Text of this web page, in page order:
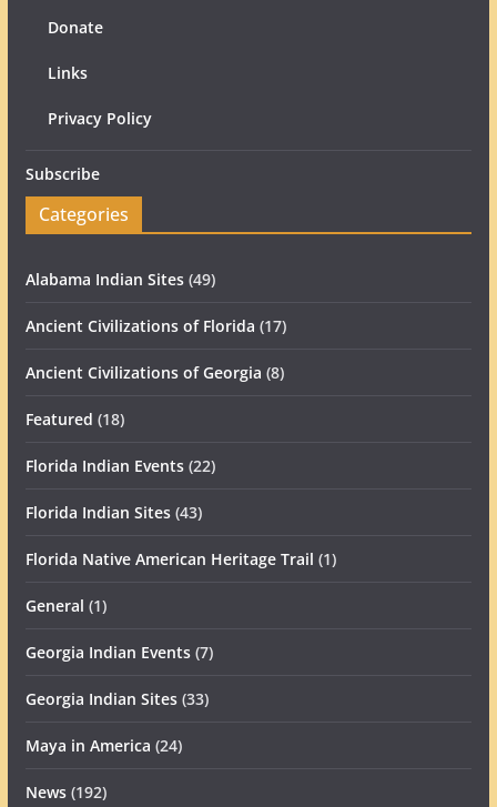
Donate
Links
Privacy Policy
Subscribe
Categories
Alabama Indian Sites(49)
Ancient Civilizations of Florida (17)
Ancient Civilizations of Georgia (8)
Featured (18)
Florida Indian Events(22)
Florida Indian Sites(43)
Florida Native American Heritage Trail (1)
General (1)
Georgia Indian Events(7)
Georgia Indian Sites(33)
Maya in America (24)
News(192)